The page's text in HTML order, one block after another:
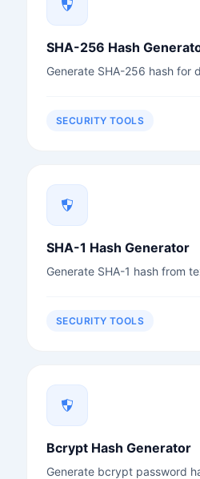
SHA-256 Hash
Generate SHA-256 hash for
SECURITY TOOLS
SHA-1 Hash Generator
Generate SHA-1 hash from
SECURITY TOOLS
Bcrypt Hash Generator
Generate bcrypt password